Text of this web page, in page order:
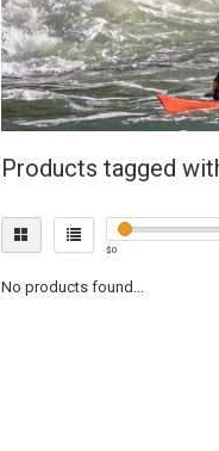
Products tagged
$0
No products found...